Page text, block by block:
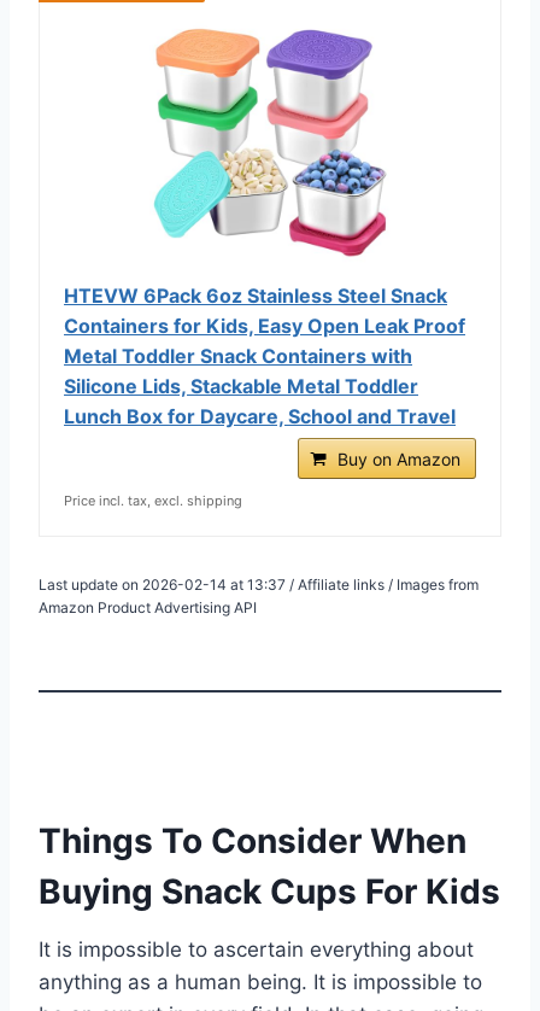
HTEVW 6Pack 6oz Stainless Steel Snack
Containers for Kids, Easy Open Leak Proof
Metal Toddler Snack Containers with
Silicone Lids, Stackable Metal Toddler
Lunch Box for Daycare, School and Travel
Buy on Amazon
Price incl. tax, excl. shipping
Last update on 2026-02-14 at 13:37 / Affiliate links / Images from
Amazon Product Advertising API
Things To Consider When
Buying Snack Cups For Kids
It is impossible to ascertain everything about
anything as a human being. It is impossible to